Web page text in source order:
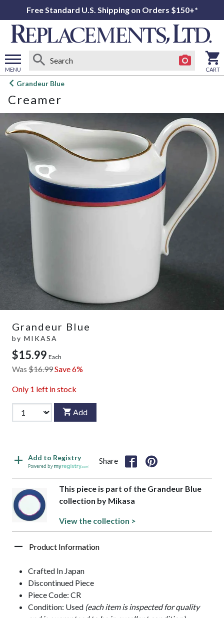
Free Standard U.S. Shipping on Orders $150+*
MENU
Open
menu
CART
Grandeur Blue
Creamer
Grandeur Blue
by MIKASA
$15.99 Each
Was $16.99Save 6%
Only 1 left in stock
Add
Add to Registry
Powered by
Share
This piece is part of the Grandeur Blue
collection by Mikasa
View the collection >
Product Information
Crafted In Japan
Discontinued Piece
Piece Code: CR
Condition: Used (each item is inspected for quality